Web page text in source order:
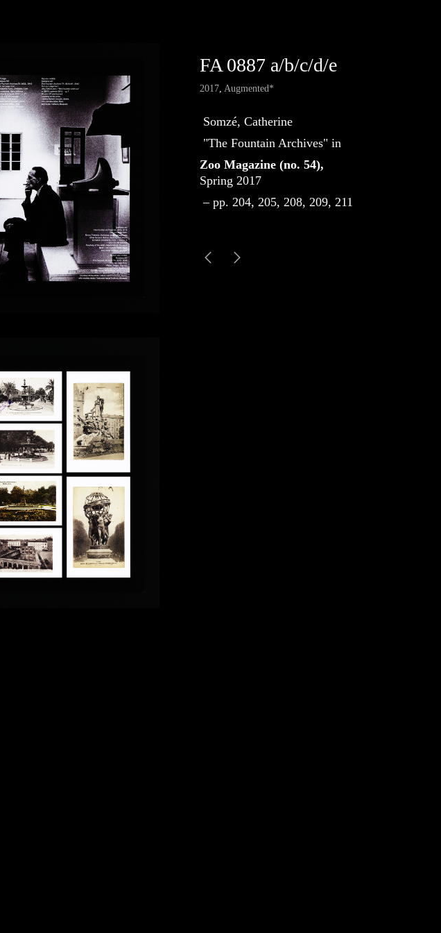
FA 0887 a/b/c/d/e
2017 Augmented*
Somzé, Catherine
"The Fountain Archives" in
Zoo Magazine (no. 54),
Spring 2017
– pp. 204, 205, 208, 209, 211